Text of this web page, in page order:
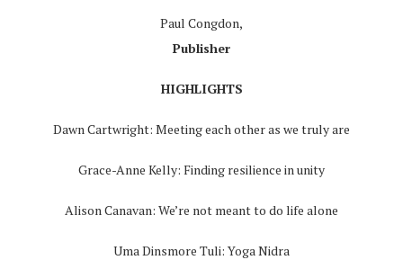
Paul Congdon,
Publisher
HIGHLIGHTS
Dawn Cartwright: Meeting each other as we truly are
Grace-Anne Kelly: Finding resilience in unity
Alison Canavan: We’re not meant to do life alone
Uma Dinsmore Tuli: Yoga Nidra